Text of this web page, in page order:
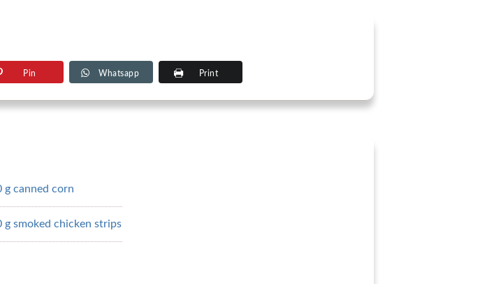
Pin Whatsapp Print
g canned corn
g smoked chicken strips